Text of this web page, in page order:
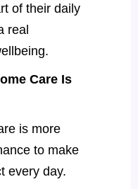
of their daily
real
Care Is
is more
to make
every day.